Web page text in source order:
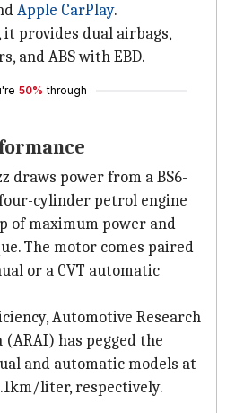
Apple CarPlay.
provides dual airbags,
and ABS with EBD.
50% through
draws power from a BS6-
cylinder petrol engine
of maximum power and
The motor comes paired
or a CVT automatic
Automotive Research
has pegged the
and automatic models at
liter, respectively.